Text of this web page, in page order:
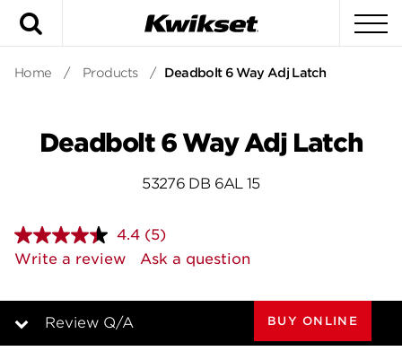
Home / Products / Deadbolt 6 Way Adj Latch
Deadbolt 6 Way Adj Latch
53276 DB 6AL 15
4.4 Read
5
Reviews.
page
(5)
Write a review
Ask a question
Review Q/A BUY ONLINE